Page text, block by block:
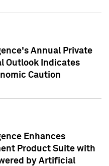
Annual Private
Outlook Indicates
Caution
Enhances
Product Suite with
by Artificial